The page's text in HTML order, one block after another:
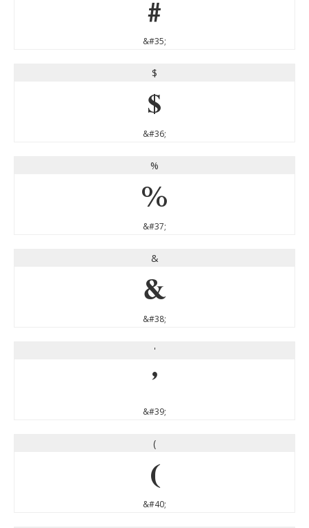
#
&#35;
$
$
&#36;
%
%
&#37;
&
&
&#38;
'
'
&#39;
(
(
&#40;